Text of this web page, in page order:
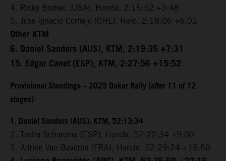
4. Ricky Brabec (USA), Honda, 2:15:52 +3:48
5. Jose Ignacio Cornejo (CHL), Hero, 2:18:06 +6:02
Other KTM
6. Daniel Sanders (AUS), KTM, 2:19:35 +7:31
15. Edgar Canet (ESP), KTM, 2:27:56 +15:52
Provisional Standings – 2025 Dakar Rally (after 11 of 12
stages)
1. Daniel Sanders (AUS), KTM, 52:13:34
2. Tosha Schareina (ESP), Honda, 52:22:34 +9:00
3. Adrien Van Beveren (FRA), Honda, 52:29:24 +15:50